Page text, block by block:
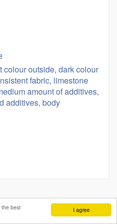
I agree
the best
colour outside, dark colour
fabric, limestone
amount of additives,
additives, body
Benjamin Štular